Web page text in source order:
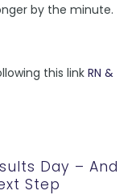
by the minute.
this link RN &
Day – And
Step